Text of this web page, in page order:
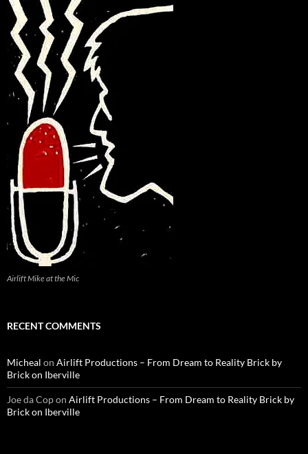
Airlift Mike at the Mic
RECENT COMMENTS
Micheal on Airlift Productions – From Dream to Reality Brick by
Brick on Iberville
Joe da Copon Airlift Productions – From Dream to Reality Brick by
Brick on Iberville